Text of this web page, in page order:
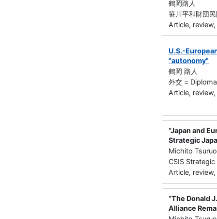
鶴岡路人
笹川平和財団
Article,
U.S.-
"autonomy"
鶴岡 路人
外交 =
Article,
“Japan and
Strategic
Michito
CSIS
Article,
“The Donald
Alliance